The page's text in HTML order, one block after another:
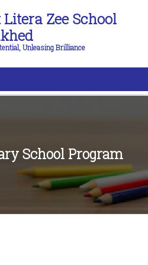
Zee School
Unleasing Brilliance
School Program